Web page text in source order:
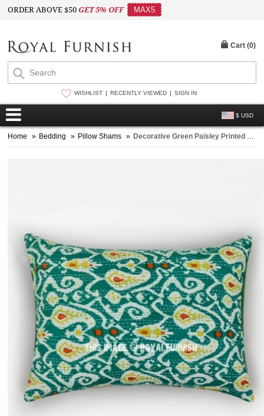
ORDER ABOVE $50GET 5% OFF MAX5
WISHLIST RECENTLY VIEWED SIGN IN
$ USD
Cart (0)
Home » Bedding » Pillow Shams » Decorative Green Paisley Printed Standard Pillow Sham Set of 2